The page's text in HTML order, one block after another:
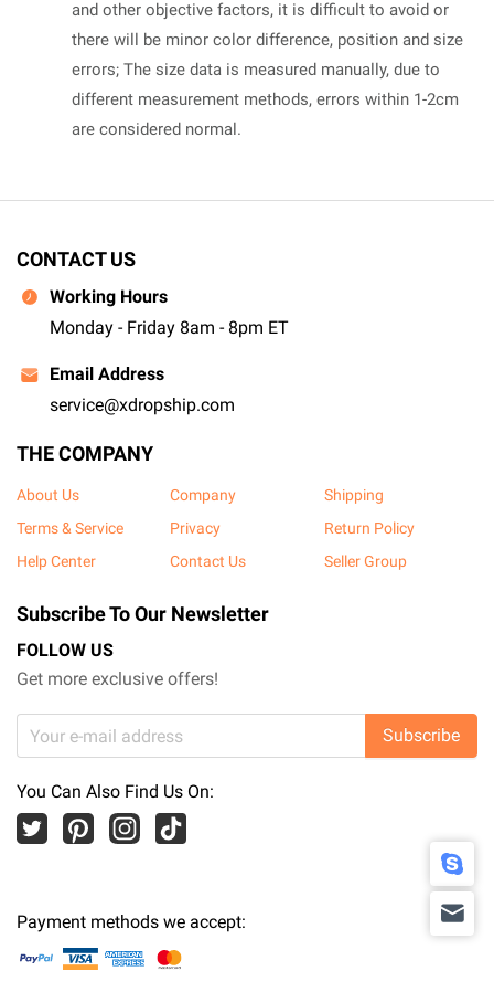
and other objective factors, it is difficult to avoid or
there will be minor color difference, position and size
errors; The size data is measured manually, due to
different measurement methods, errors within 1-2cm
are considered normal.
CONTACT US
Working Hours
Monday - Friday 8am - 8pm ET
Email Address
service@xdropship.com
THE COMPANY
About Us Company
Shipping
Terms & Service
Privacy
Return Policy
Help Center
Contact Us Seller Group
Subscribe To Our Newsletter
FOLLOW US
Get more exclusive offers!
Subscribe
You Can Also Find Us On:
Payment methods we accept: